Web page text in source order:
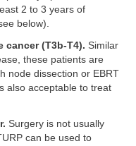
2 to 3 years of
below).
cancer (T3b-T4). Similar
these patients are
node dissection or EBRT
also acceptable to treat
Surgery is not usually
can be used to